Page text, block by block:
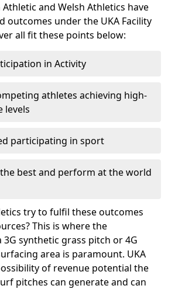
and Welsh Athletics have
outcomes under the UKA Facility
all fit these points below:
in Activity
athletes achieving high-
levels
participating in sport
best and perform at the world
try to fulfil these outcomes
This is where the
synthetic grass pitch or 4G
area is paramount. UKA
of revenue potential the
pitches can generate and can